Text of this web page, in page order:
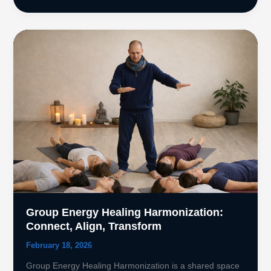
of
Mudras
Group Energy Healing Harmonization:
Connect, Align, Transform
February 18, 2026
Group Energy Healing Harmonization is a shared space